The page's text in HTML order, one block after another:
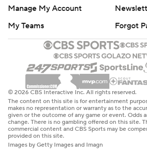
Manage My Account
My Teams
Forgot
© 2026 CBS Interactive Inc. All rights reserved.
The content on this site is for entertainment
makes no representation or warranty as to the
given or the outcome of any game or event. Odds
change. There is no gambling offered on this site.
commercial content and CBS Sports may be
provided on this site.
Images by Getty Images and Imagn